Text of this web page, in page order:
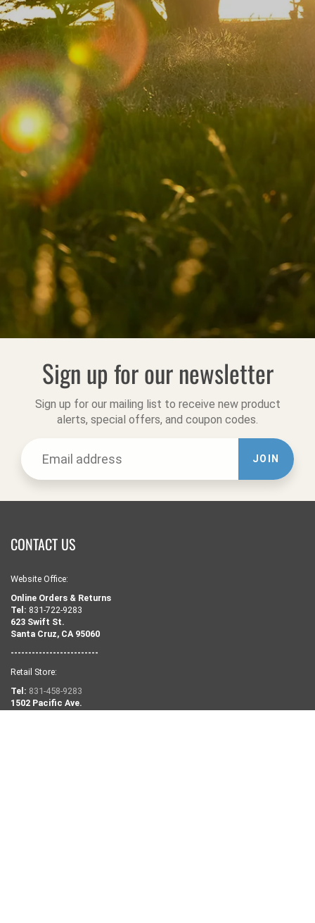
Sign up for our newsletter
Sign up for our mailing list to receive new product
alerts, special offers, and coupon codes.
JOIN
CONTACT US
Website Office:
Online Orders & Returns
Tel: 831-722-9283
623 Swift St.
Santa Cruz, CA 95060
-------------------------
Retail Store:
Tel: 831-458-9283
1502 Pacific Ave.